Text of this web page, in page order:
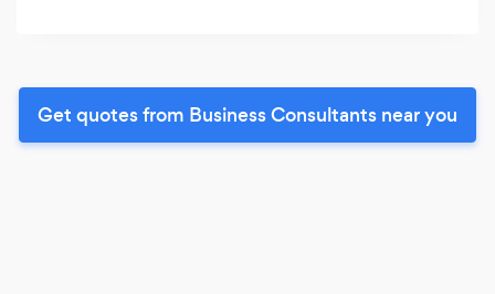
Get quotes from Business Consultants near you